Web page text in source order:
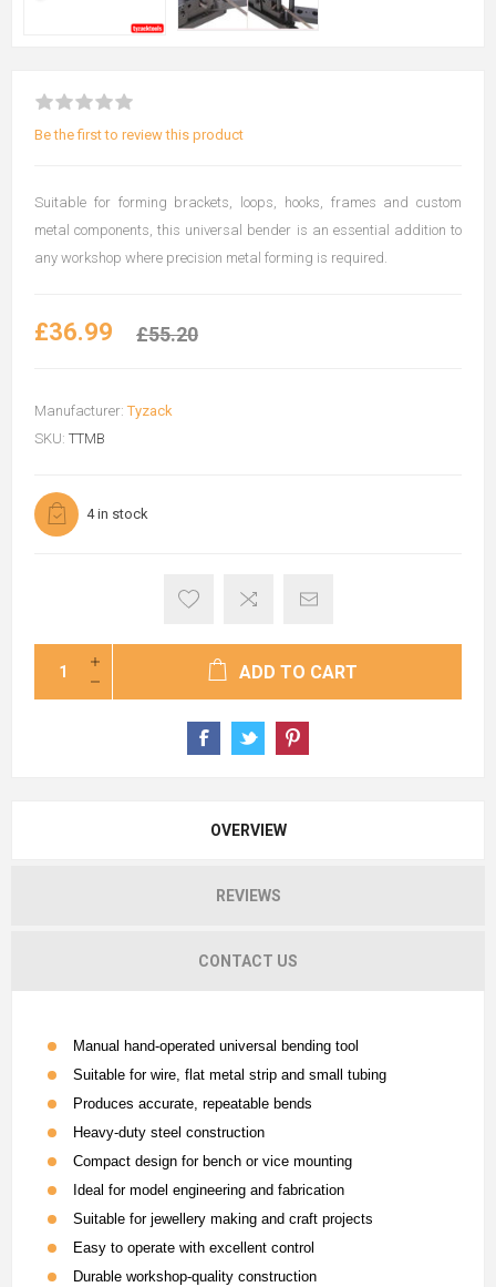
Be the first to review this product
Suitable for forming brackets, loops, hooks, frames and custom
metal components, this universal bender is an essential addition to
any workshop where precision metal forming is required.
£36.99 £55.20
Manufacturer: Tyzack
SKU: TTMB
4 in stock
ADD TO CART
OVERVIEW
REVIEWS
CONTACT US
Manual hand-operated universal bending tool
Suitable for wire, flat metal strip and small tubing
Produces accurate, repeatable bends
Heavy-duty steel construction
Compact design for bench or vice mounting
Ideal for model engineering and fabrication
Suitable for jewellery making and craft projects
Easy to operate with excellent control
Durable workshop-quality construction